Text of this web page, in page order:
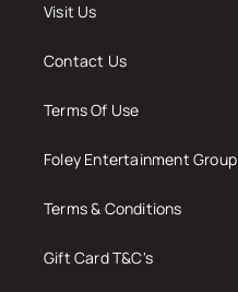
Visit Us
Contact Us
Terms Of Use
Foley Entertainment Group
Terms & Conditions
Gift Card T&C's